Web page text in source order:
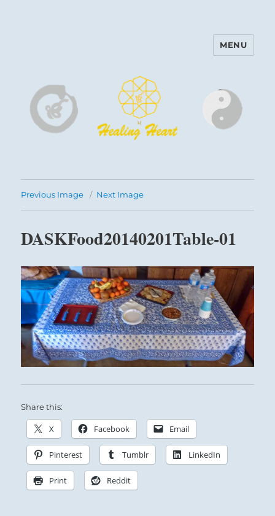
Harinam and Healing Heart
MENU
Previous Image Next Image
DASKFood20140201Table-01
Share this:
X Facebook Email
Pinterest Tumblr LinkedIn
Print Reddit